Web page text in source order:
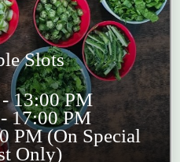
Slots
13:00 PM
17:00 PM
PM (On Special
Only)